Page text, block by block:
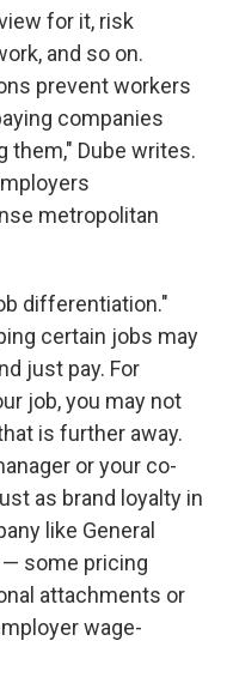
for it, risk
and so on.
prevent workers
companies
them," Dube writes.
metropolitan
differentiation."
certain jobs may
just pay. For
job, you may not
is further away.
or your co-
as brand loyalty in
like General
some pricing
attachments or
wage-